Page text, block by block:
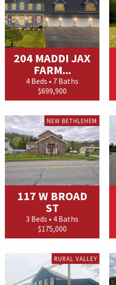
204 MADDI JAX
FARM...
4 Beds • 7 Baths
$699,900
NEW BETHLEHEM
117 W BROAD
ST
3 Beds • 4 Baths
$175,000
RURAL VALLEY